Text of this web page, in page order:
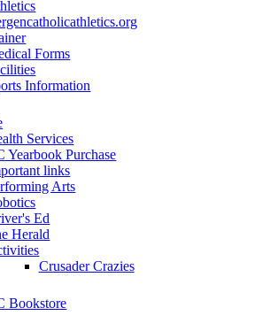
Forms
Information
Services
Yearbook Purchase
links
Arts
Ed
Herald
Crusader Crazies
Bookstore